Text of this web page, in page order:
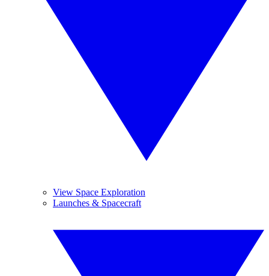
View Space Exploration
Launches & Spacecraft